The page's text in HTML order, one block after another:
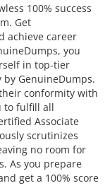
100% success
Get
achieve career
you
in top-tier
GenuineDumps.
conformity with
to fulfill all
Associate
scrutinizes
no room for
As you prepare
get a 100% score